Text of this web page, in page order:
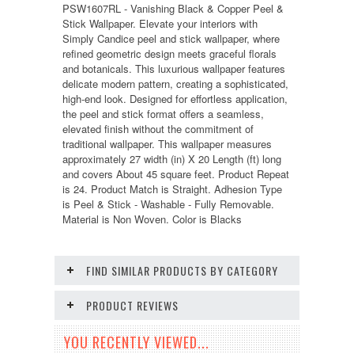
PSW1607RL - Vanishing Black & Copper Peel &
Stick Wallpaper. Elevate your interiors with
Simply Candice peel and stick wallpaper, where
refined geometric design meets graceful florals
and botanicals. This luxurious wallpaper features
delicate modern pattern, creating a sophisticated,
high-end look. Designed for effortless application,
the peel and stick format offers a seamless,
elevated finish without the commitment of
traditional wallpaper. This wallpaper measures
approximately 27 width (in) X 20 Length (ft) long
and covers About 45 square feet. Product Repeat
is 24. Product Match is Straight. Adhesion Type
is Peel & Stick - Washable - Fully Removable.
Material is Non Woven. Color is Blacks
FIND SIMILAR PRODUCTS BY CATEGORY
PRODUCT REVIEWS
YOU RECENTLY VIEWED...